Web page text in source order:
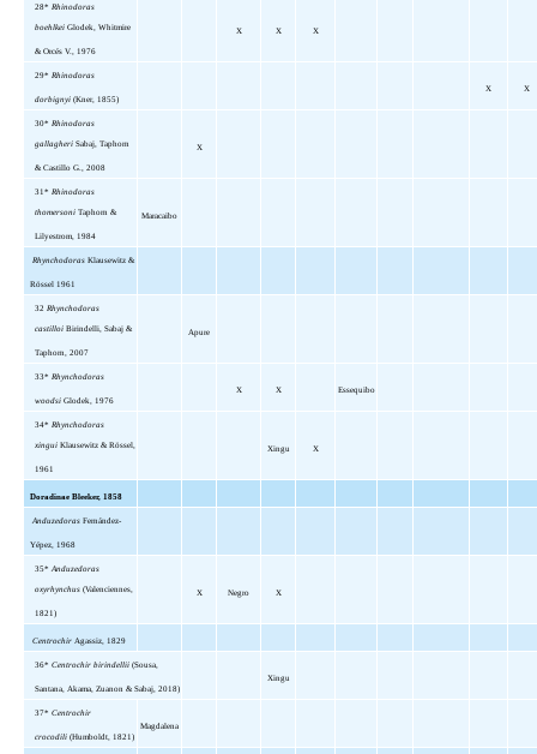
28*Rhinodoras
boehlkei Glodek, Whitmire
& Orcés V., 1976
X X X
29*Rhinodoras
dorbignyi (Kner, 1855)
X X
30*Rhinodoras
gallagheri Sabaj, Taphorn
& Castillo G., 2008
X
31*Rhinodoras
thomersoni Taphorn &
Lilyestrom, 1984
Maracaibo
Rhynchodoras Klausewitz &
Rössel 1961
32Rhynchodoras
castilloi Birindelli, Sabaj &
Taphorn, 2007
Apure
33*Rhynchodoras
woodsi Glodek, 1976
X X Essequibo
34*Rhynchodoras
xingui Klausewitz & Rössel,
1961
Xingu X
Doradinae Bleeker, 1858
Anduzedoras Fernández-
Yépez, 1968
35*Anduzedoras
oxyrhynchus (Valenciennes,
1821)
X Negro X
Centrochir Agassiz, 1829
36*Centrochir birindellii (Sousa,
Santana, Akama, Zuanon & Sabaj, 2018)
Xingu
37*Centrochir
crocodili (Humboldt, 1821)
Magdalena